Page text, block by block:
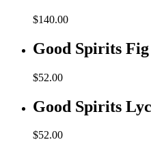
$140.00
Good Spirits
$52.00
Good Spirits
$52.00